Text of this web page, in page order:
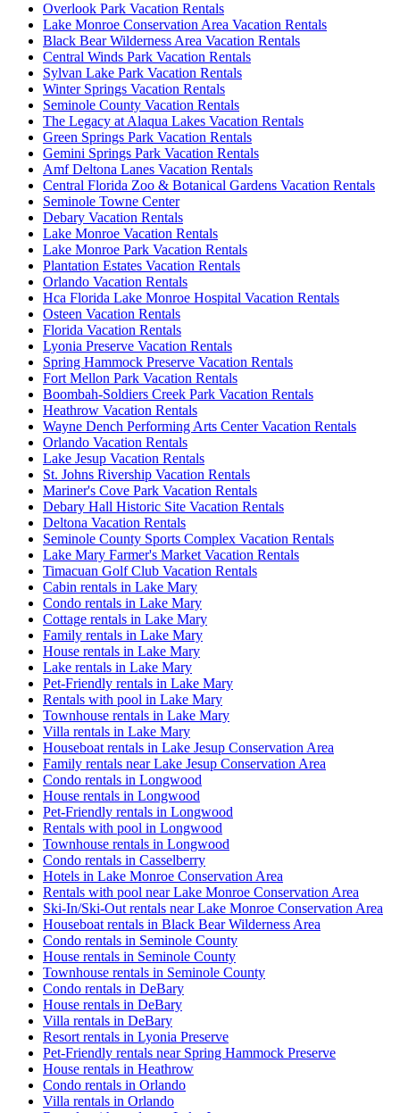
Overlook Park Vacation Rentals
Lake Monroe Conservation Area Vacation Rentals
Black Bear Wilderness Area Vacation Rentals
Central Winds Park Vacation Rentals
Sylvan Lake Park Vacation Rentals
Winter Springs Vacation Rentals
Seminole County Vacation Rentals
The Legacy at Alaqua Lakes Vacation Rentals
Green Springs Park Vacation Rentals
Gemini Springs Park Vacation Rentals
Amf Deltona Lanes Vacation Rentals
Central Florida Zoo & Botanical Gardens Vacation Rentals
Seminole Towne Center
Debary Vacation Rentals
Lake Monroe Vacation Rentals
Lake Monroe Park Vacation Rentals
Plantation Estates Vacation Rentals
Orlando Vacation Rentals
Hca Florida Lake Monroe Hospital Vacation Rentals
Osteen Vacation Rentals
Florida Vacation Rentals
Lyonia Preserve Vacation Rentals
Spring Hammock Preserve Vacation Rentals
Fort Mellon Park Vacation Rentals
Boombah-Soldiers Creek Park Vacation Rentals
Heathrow Vacation Rentals
Wayne Dench Performing Arts Center Vacation Rentals
Orlando Vacation Rentals
Lake Jesup Vacation Rentals
St. Johns Rivership Vacation Rentals
Mariner's Cove Park Vacation Rentals
Debary Hall Historic Site Vacation Rentals
Deltona Vacation Rentals
Seminole County Sports Complex Vacation Rentals
Lake Mary Farmer's Market Vacation Rentals
Timacuan Golf Club Vacation Rentals
Cabin rentals in Lake Mary
Condo rentals in Lake Mary
Cottage rentals in Lake Mary
Family rentals in Lake Mary
House rentals in Lake Mary
Lake rentals in Lake Mary
Pet-Friendly rentals in Lake Mary
Rentals with pool in Lake Mary
Townhouse rentals in Lake Mary
Villa rentals in Lake Mary
Houseboat rentals in Lake Jesup Conservation Area
Family rentals near Lake Jesup Conservation Area
Condo rentals in Longwood
House rentals in Longwood
Pet-Friendly rentals in Longwood
Rentals with pool in Longwood
Townhouse rentals in Longwood
Condo rentals in Casselberry
Hotels in Lake Monroe Conservation Area
Rentals with pool near Lake Monroe Conservation Area
Ski-In/Ski-Out rentals near Lake Monroe Conservation Area
Houseboat rentals in Black Bear Wilderness Area
Condo rentals in Seminole County
House rentals in Seminole County
Townhouse rentals in Seminole County
Condo rentals in DeBary
House rentals in DeBary
Villa rentals in DeBary
Resort rentals in Lyonia Preserve
Pet-Friendly rentals near Spring Hammock Preserve
House rentals in Heathrow
Condo rentals in Orlando
Villa rentals in Orlando